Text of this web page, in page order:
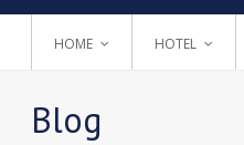
HOME HOTEL
Blog